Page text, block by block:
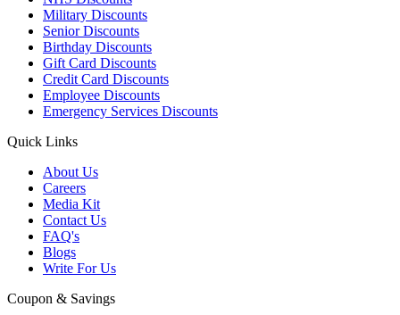
Military Discounts
Senior Discounts
Birthday Discounts
Gift Card Discounts
Credit Card Discounts
Employee Discounts
Emergency Services Discounts
Quick Links
About Us
Careers
Media Kit
Contact Us
FAQ's
Blogs
Write For Us
Coupon & Savings